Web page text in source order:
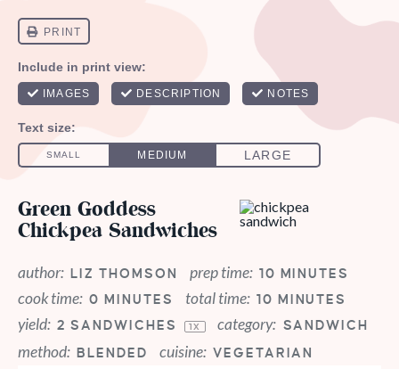
Green Goddess
Chickpea Sandwiches
author: LIZ THOMSON prep time: 10 MINUTES
cook time: 0 MINUTES total time: 10 MINUTES
yield: 2 SANDWICHES 1X category: SANDWICH
method: BLENDED cuisine: VEGETARIAN